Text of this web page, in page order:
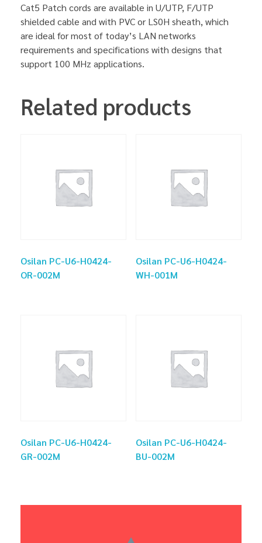
Cat5 Patch cords are available in U/UTP, F/UTP
shielded cable and with PVC or LS0H sheath, which
are ideal for most of today’s LAN networks
requirements and specifications with designs that
support 100 MHz applications.
Related products
Osilan PC-U6-H0424-
OR-002M
Osilan PC-U6-H0424-
WH-001M
Osilan PC-U6-H0424-
GR-002M
Osilan PC-U6-H0424-
BU-002M